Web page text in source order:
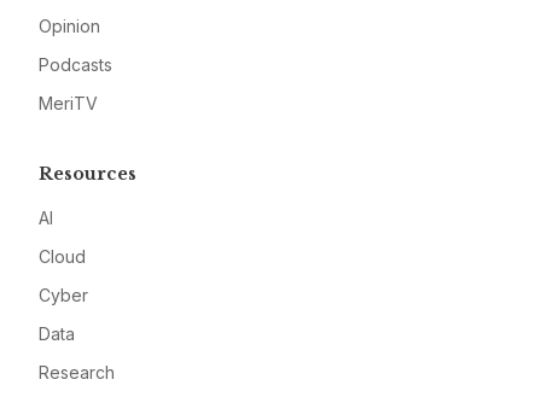
Opinion
Podcasts
MeriTV
Resources
AI
Cloud
Cyber
Data
Research